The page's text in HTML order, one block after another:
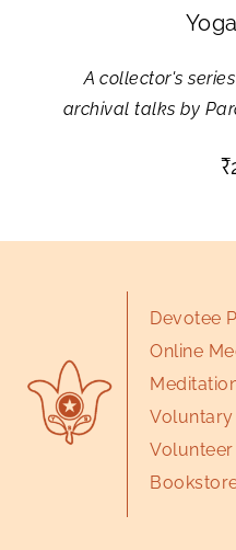
A collector's
archival talks by
₹
Devotee
Online